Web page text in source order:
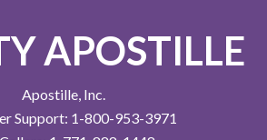
APOSTILLE
Apostille, Inc.
Support: 1-800-953-3971